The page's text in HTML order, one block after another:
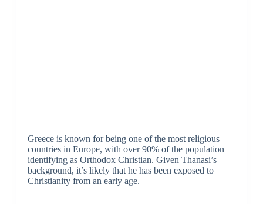
Greece is known for being one of the most religious
countries in Europe, with over 90% of the population
identifying as Orthodox Christian. Given Thanasi’s
background, it’s likely that he has been exposed to
Christianity from an early age.